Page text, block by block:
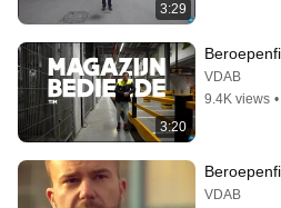
3:29
3:20
VDAB
9.4K views •
VDAB